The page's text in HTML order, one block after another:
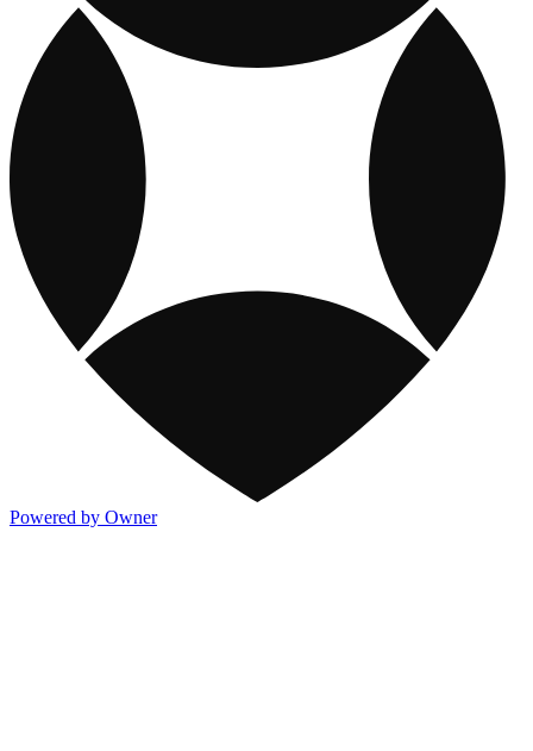
Powered by Owner